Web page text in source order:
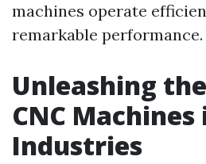
machines operate
remarkable performance.
Unleashing
CNC
Industries